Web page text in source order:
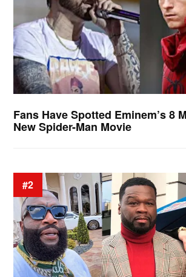
Fans Have Spotted Eminem’s 8
New Spider-Man Movie
#2